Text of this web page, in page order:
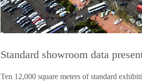
Standard showroom data
Ten 12,000 square meters of standard